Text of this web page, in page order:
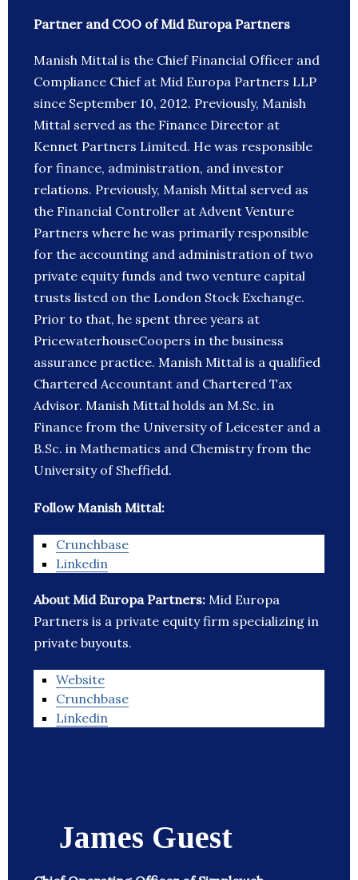
Partner and COO of Mid Europa Partners
Manish Mittal is the Chief Financial Officer and
Compliance Chief at Mid Europa Partners LLP
since September 10, 2012. Previously, Manish
Mittal served as the Finance Director at
Kennet Partners Limited. He was responsible
for finance, administration, and investor
relations. Previously, Manish Mittal served as
the Financial Controller at Advent Venture
Partners where he was primarily responsible
for the accounting and administration of two
private equity funds and two venture capital
trusts listed on the London Stock Exchange.
Prior to that, he spent three years at
PricewaterhouseCoopers in the business
assurance practice. Manish Mittal is a qualified
Chartered Accountant and Chartered Tax
Advisor. Manish Mittal holds an M.Sc. in
Finance from the University of Leicester and a
B.Sc. in Mathematics and Chemistry from the
University of Sheffield.
Follow Manish Mittal:
Crunchbase
Linkedin
About Mid Europa Partners: Mid Europa
Partners is a private equity firm specializing in
private buyouts.
Website
Crunchbase
Linkedin
James Guest